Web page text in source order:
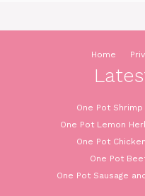
Home
One Pot
One Pot Lemon
One Pot
One Pot
One Pot Sausage